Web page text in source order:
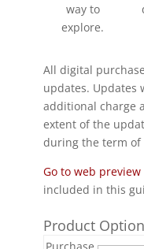
way to
explore.
All digital
updates. Updates
additional charge
extent of the
during the term of
Go to web preview
included in this
Product